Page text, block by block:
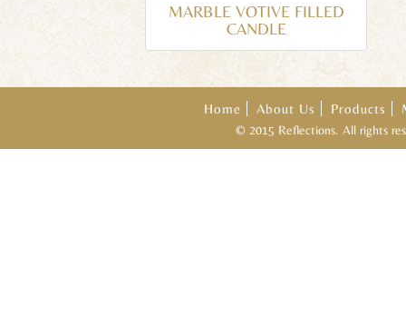
MARBLE VOTIVE FILLED
CANDLE
Home About Us Products
© 2015 Reflections. All rights